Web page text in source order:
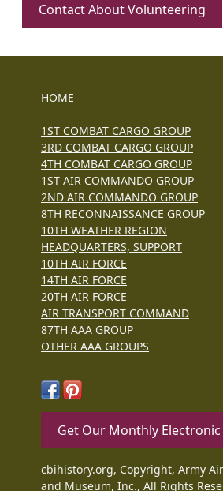
Contact About Volunteering
HOME
1ST COMBAT CARGO GROUP
3RD COMBAT CARGO GROUP
4TH COMBAT CARGO GROUP
1ST AIR COMMANDO GROUP
2ND AIR COMMANDO GROUP
8TH RECONNAISSANCE GROUP
10TH WEATHER REGION
HEADQUARTERS, SUPPORT
10TH AIR FORCE
14TH AIR FORCE
20TH AIR FORCE
AIR TRANSPORT COMMAND
87TH AAA GROUP
OTHER AAA GROUPS
Get Our Monthly
cbihistory.org, Copyright, Army
and Museum, Inc., All Rights